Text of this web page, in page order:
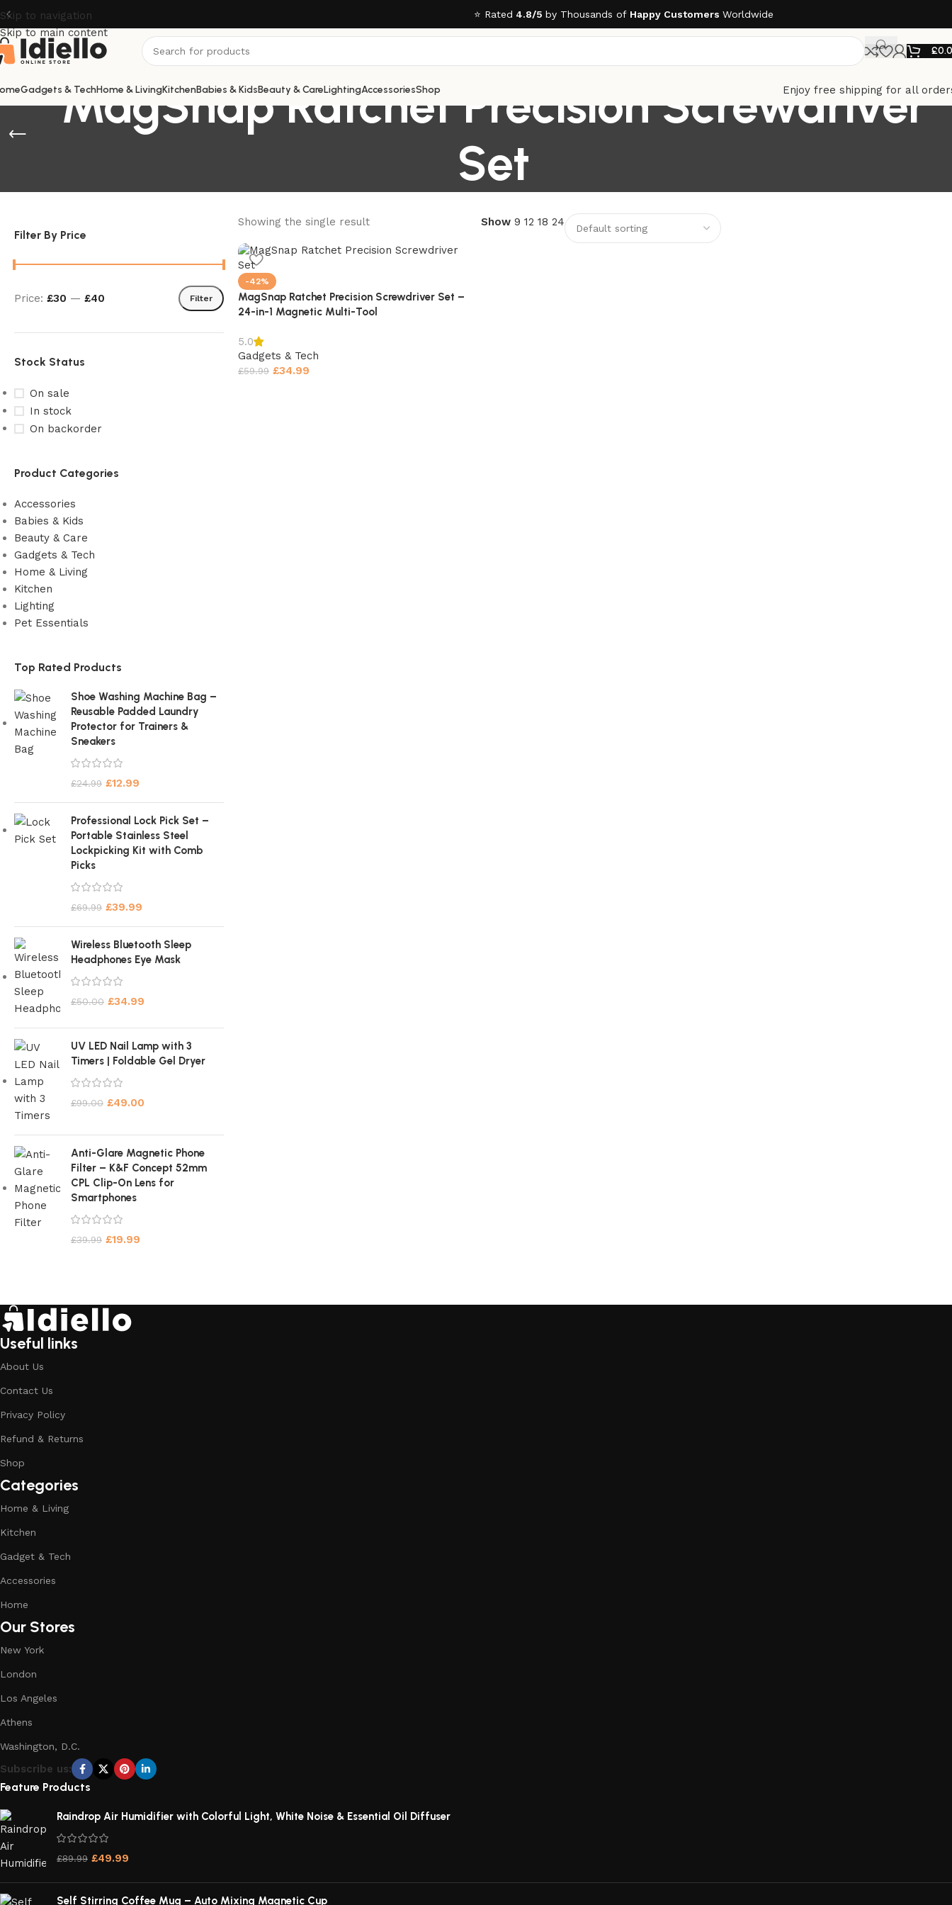
Skip to navigation
Skip to main content
⭐ Rated 4.8/5 by Thousands of Happy Customers Worldwide
£
Gadgets & TechHome & LivingKitchenBabies & KidsBeauty & CareLightingAccessoriesShop Enjoy free shipping for all
MagSnap Ratchet Precision Screwdriver
Set
Filter By Price
Filter
Price: £30 — £40
Stock Status
On sale
In stock
On backorder
Product Categories
Accessories
Babies & Kids
Beauty & Care
Gadgets & Tech
Home & Living
Kitchen
Lighting
Pet Essentials
Top Rated Products
Shoe Washing Machine Bag –
Reusable Padded Laundry
Protector for Trainers &
Sneakers
£24.99 £12.99
Professional Lock Pick Set –
Portable Stainless Steel
Lockpicking Kit with Comb
Picks
£69.99 £39.99
Wireless Bluetooth Sleep
Headphones Eye Mask
£50.00 £34.99
UV LED Nail Lamp with 3
Timers | Foldable Gel Dryer
£99.00 £49.00
Anti-Glare Magnetic Phone
Filter – K&F Concept 52mm
CPL Clip-On Lens for
Smartphones
£39.99 £19.99
Showing the single result Show 9 12 18 24
-42%
MagSnap Ratchet Precision Screwdriver Set –
24-in-1 Magnetic Multi-Tool
5.0
Gadgets & Tech
£59.99 £34.99
Useful links
About Us
Contact Us
Privacy Policy
Refund & Returns
Shop
Categories
Home & Living
Kitchen
Gadget & Tech
Accessories
Home
Our Stores
New York
London
Los Angeles
Athens
Washington, D.C.
Subscribe us:
Feature Products
Raindrop Air Humidifier with Colorful Light, White Noise & Essential Oil Diffuser
£89.99 £49.99
Self Stirring Coffee Mug – Auto Mixing Magnetic Cup